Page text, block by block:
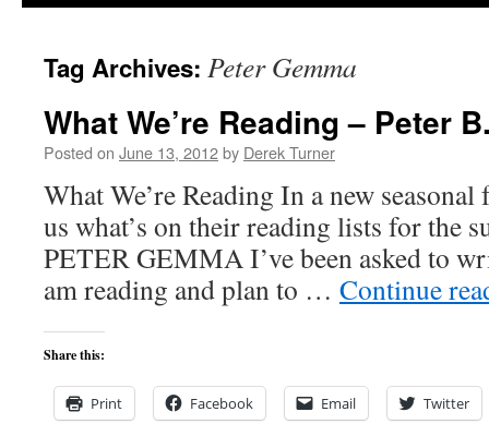
content
Tag Archives: Peter Gemma
What We’re Reading – Peter
Posted on June 13, 2012by Derek Turner
What We’re Reading In a new
us what’s on their reading lists for the
PETER GEMMA I’ve been asked to
am reading and plan to … Continue
Share this:
Print Facebook Email Twitter